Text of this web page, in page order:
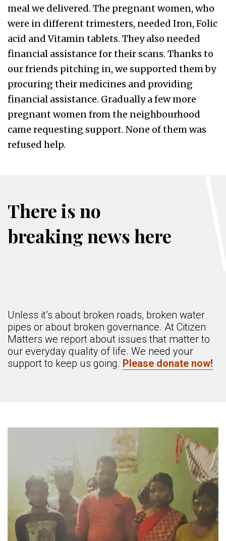
meal we delivered. The pregnant women, who
were in different trimesters, needed Iron, Folic
acid and Vitamin tablets. They also needed
financial assistance for their scans. Thanks to
our friends pitching in, we supported them by
procuring their medicines and providing
financial assistance. Gradually a few more
pregnant women from the neighbourhood
came requesting support. None of them was
refused help.
There is no
breaking news here
Unless it’s about broken roads, broken water
pipes or about broken governance. At Citizen
Matters we report about issues that matter to
our everyday quality of life. We need your
support to keep us going. Please donate now!